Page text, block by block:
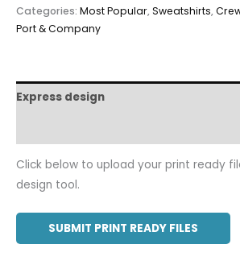
Categories: Most Popular,Sweatshirts,
Port & Company
Express design
Click below to upload your print ready
design tool.
SUBMIT PRINT READY FILES